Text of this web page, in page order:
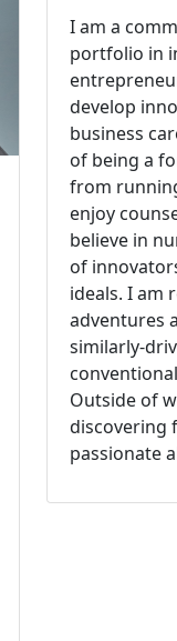
I am a
portfolio in
develop
business
of being a
from
enjoy
believe in
of
ideals. I am
adventures
similarly-
Outside of
discovering
passionate